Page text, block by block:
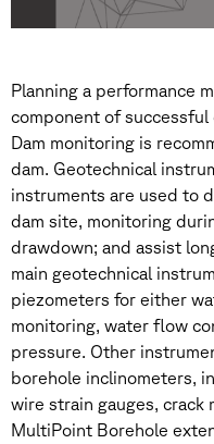
Planning a performance
component of
Dam monitoring is
dam. Geotechnical
instruments are used to
dam site, monitoring
drawdown; and assist
main geotechnical
piezometers for either
monitoring, water flow
pressure. Other
borehole inclinometers,
wire strain gauges, crack
MultiPoint Borehole